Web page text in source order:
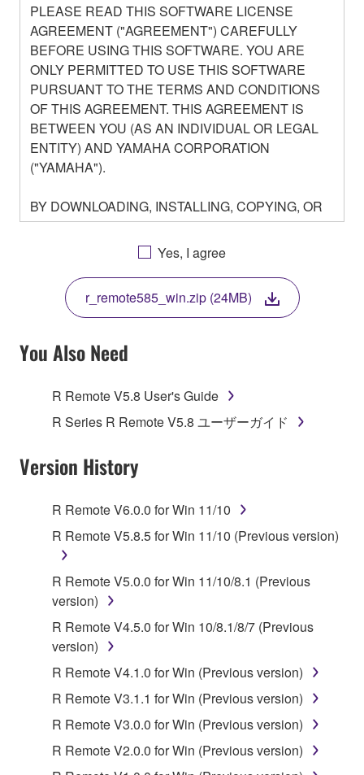
PLEASE READ THIS SOFTWARE LICENSE
AGREEMENT ("AGREEMENT") CAREFULLY
BEFORE USING THIS SOFTWARE. YOU ARE
ONLY PERMITTED TO USE THIS SOFTWARE
PURSUANT TO THE TERMS AND CONDITIONS
OF THIS AGREEMENT. THIS AGREEMENT IS
BETWEEN YOU (AS AN INDIVIDUAL OR LEGAL
ENTITY) AND YAMAHA CORPORATION
("YAMAHA").
BY DOWNLOADING, INSTALLING, COPYING, OR
OTHERWISE USING THIS SOFTWARE YOU ARE
AGREEING TO BE BOUND BY THE TERMS OF
THIS LICENSE. IF YOU DO NOT AGREE WITH
THE TERMS, DO NOT DOWNLOAD, INSTALL,
COPY, OR OTHERWISE USE THIS SOFTWARE. IF
YOU HAVE DOWNLOADED OR INSTALLED THE
SOFTWARE AND DO NOT AGREE TO THE
TERMS, PROMPTLY ABORT USING THE
1. GRANT OF LICENSE AND COPYRIGHT
Subject to the terms and conditions of this
Agreement, Yamaha hereby grants you a license to
("SOFTWARE") accompanying this Agreement, only
on a computer, musical instrument or equipment item
that you yourself own or manage. The term
SOFTWARE shall encompass any updates to the
accompanying software and data. While ownership
of the storage media in which the SOFTWARE is
stored rests with you, the SOFTWARE itself is
owned by Yamaha and/or Yamaha's licensor(s), and
is protected by relevant copyright laws and all
applicable treaty provisions. While you are entitled to
claim ownership of the data created with the use of
SOFTWARE, the SOFTWARE will continue to be
protected under relevant copyrights.
Yes, I agree
r_remote585_win.zip (24MB)
You Also Need
R Remote V5.8 User's Guide
R Series R Remote V5.8 ユーザーガイド
Version History
R Remote V6.0.0 for Win 11/10
R Remote V5.8.5 for Win 11/10 (Previous version)
R Remote V5.0.0 for Win 11/10/8.1 (Previous
version)
R Remote V4.5.0 for Win 10/8.1/8/7 (Previous
version)
R Remote V4.1.0 for Win (Previous version)
R Remote V3.1.1 for Win (Previous version)
R Remote V3.0.0 for Win (Previous version)
R Remote V2.0.0 for Win (Previous version)